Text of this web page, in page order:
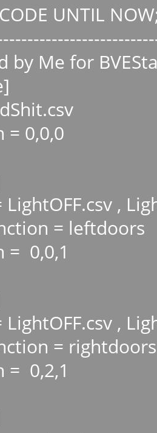
UNTIL
by Me for
= 0,0,0
,
= leftdoors
= 0,0,1
,
= rightdoors
= 0,2,1